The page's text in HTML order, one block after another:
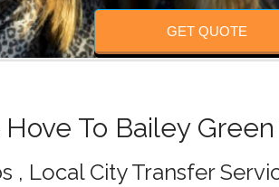
GET QUOTE
To Bailey
, Local City Transfer